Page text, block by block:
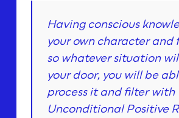
Having conscious
your own character and
so whatever situation
your door, you will be
process it and filter with
Unconditional Positive